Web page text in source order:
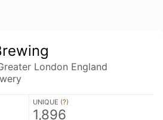
London England
UNIQUE (?)
1,896